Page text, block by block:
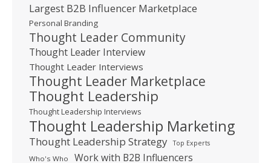
Largest B2B Influencer Marketplace
Personal Branding
Thought Leader Community
Thought Leader Interview
Thought Leader Interviews
Thought Leader Marketplace
Thought Leadership
Thought Leadership Interviews
Thought Leadership Marketing
Thought Leadership Strategy Top Experts
Who's Who Work with B2B Influencers